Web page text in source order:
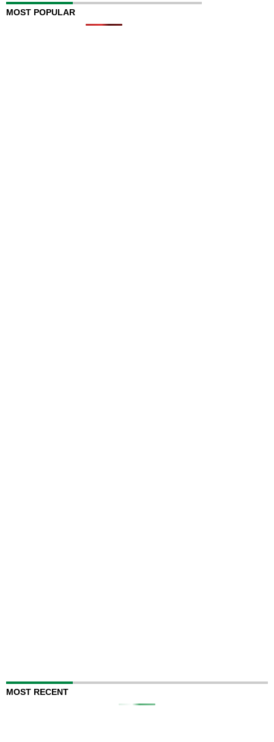
MOST POPULAR
MOST RECENT